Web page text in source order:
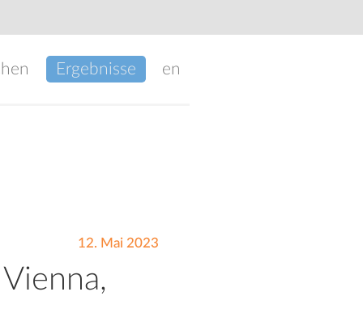
Ergebnisse en
12. Mai 2023